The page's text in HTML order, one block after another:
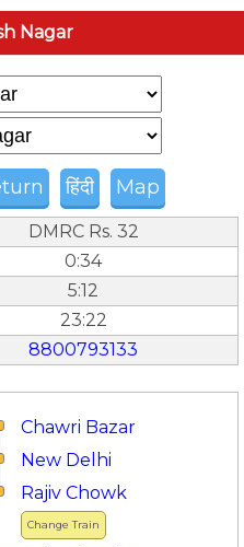
Nagar
हिंदी Map
DMRC Rs. 32
0:34
5:12
23:22
8800793133
Chawri Bazar
New Delhi
Change Train
Rajiv Chowk